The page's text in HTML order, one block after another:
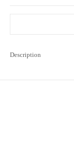
Description